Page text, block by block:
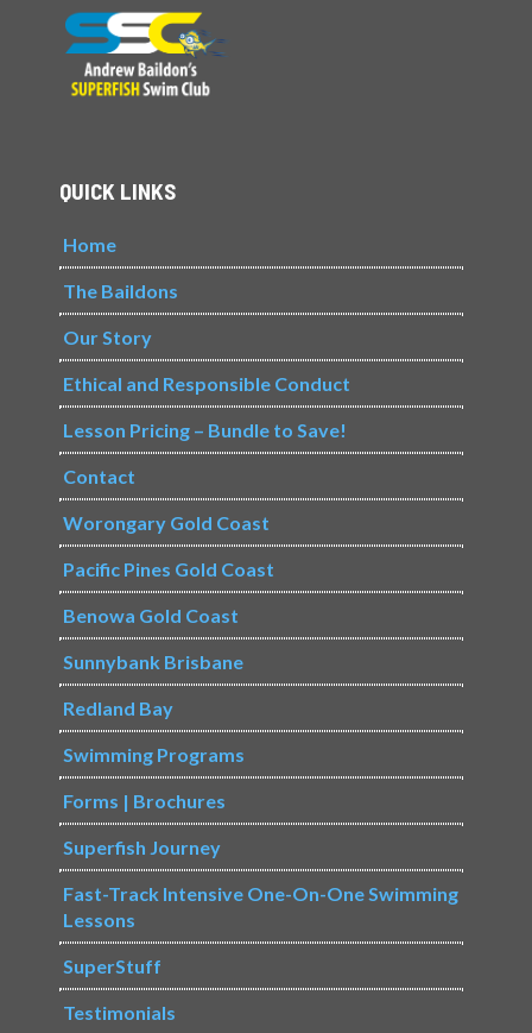
QUICK LINKS
Home
The Baildons
Our Story
Ethical and Responsible Conduct
Lesson Pricing – Bundle to Save!
Contact
Worongary Gold Coast
Pacific Pines Gold Coast
Benowa Gold Coast
Sunnybank Brisbane
Redland Bay
Swimming Programs
Forms | Brochures
Superfish Journey
Fast-Track Intensive One-On-One Swimming
Lessons
SuperStuff
Testimonials